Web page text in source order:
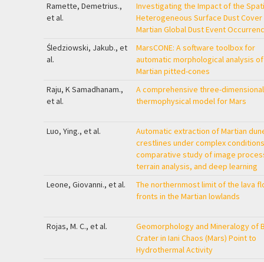
Ramette, Demetrius.,
et al.
Investigating the Impact of the
Heterogeneous Surface Dust Cover
Martian Global Dust Event
Śledziowski, Jakub., et
al.
MarsCONE: A software toolbox for
automatic morphological analysis of
Martian pitted-cones
Raju, K Samadhanam.,
et al.
A comprehensive three-dimensional
thermophysical model for Mars
Luo, Ying., et al.
Automatic extraction of Martian
crestlines under complex
comparative study of image
terrain analysis, and deep learning
Leone, Giovanni., et al.
The northernmost limit of the lava
fronts in the Martian lowlands
Rojas, M. C., et al.
Geomorphology and Mineralogy of
Crater in Iani Chaos (Mars) Point to
Hydrothermal Activity